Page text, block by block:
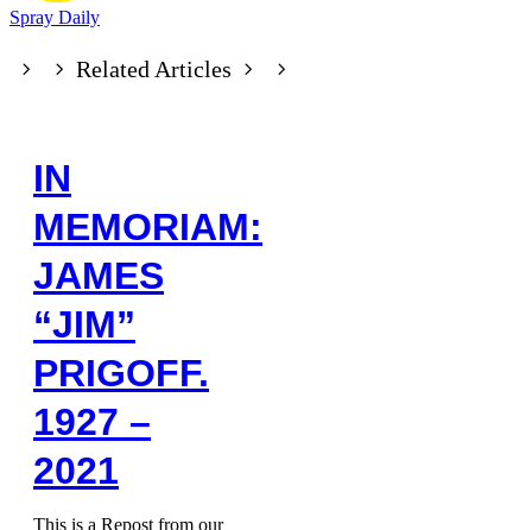
Spray Daily
Related Articles
IN
MEMORIAM:
JAMES
“JIM”
PRIGOFF.
1927 –
2021
This is a Repost from our